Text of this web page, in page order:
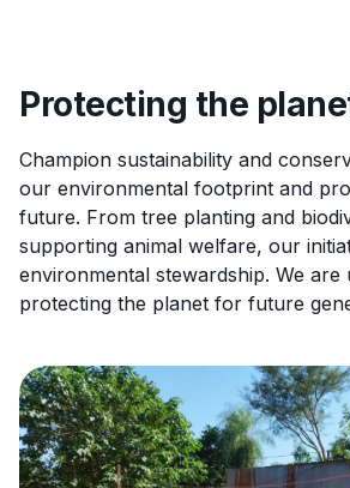
Protecting the
Champion sustainability and
our environmental footprint and
future. From tree planting and
supporting animal welfare, our
environmental stewardship. We are
protecting the planet for future